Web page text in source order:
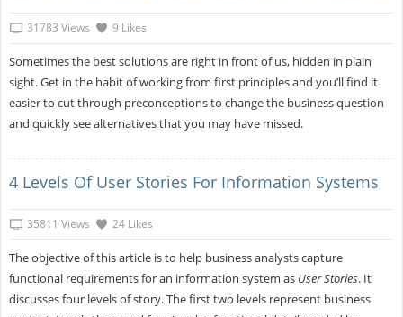
31783 Views 9 Likes
Sometimes the best solutions are right in front of us, hidden in plain
sight. Get in the habit of working from first principles and you’ll find it
easier to cut through preconceptions to change the business question
and quickly see alternatives that you may have missed.
4 Levels Of User Stories For Information Systems
35811 Views 24 Likes
The objective of this article is to help business analysts capture
functional requirements for an information system as User Stories. It
discusses four levels of story. The first two levels represent business